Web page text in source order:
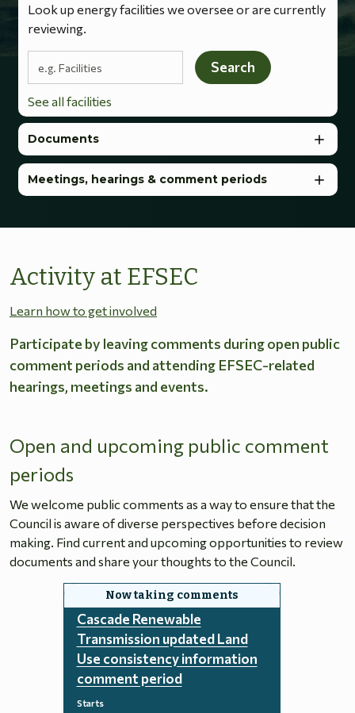
Look up energy facilities we oversee or are currently
reviewing.
Search terms
Search
See all facilities
Documents
Meetings, hearings & comment periods
Activity at EFSEC
Learn how to get involved
Participate by leaving comments during open public
comment periods and attending EFSEC-related
hearings, meetings and events.
Open and upcoming public comment
periods
We welcome public comments as a way to ensure that the
Council is aware of diverse perspectives before decision
making. Find current and upcoming opportunities to review
documents and share your thoughts to the Council.
Cascade Renewable
Transmission updated Land
Use consistency information
comment period
Starts